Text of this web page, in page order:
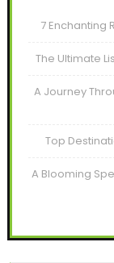
7 Enchanting
The Ultimate
A Journey
Top
A Blooming